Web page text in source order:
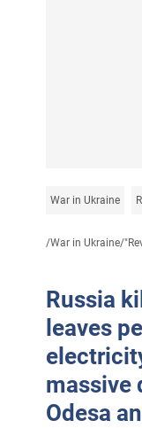
War in Ukraine
/War in Ukraine/
Russia
leaves
massive
Odesa